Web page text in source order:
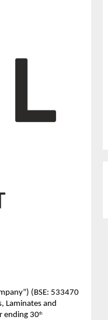
(BSE: 533470
Laminates and
ending 30th